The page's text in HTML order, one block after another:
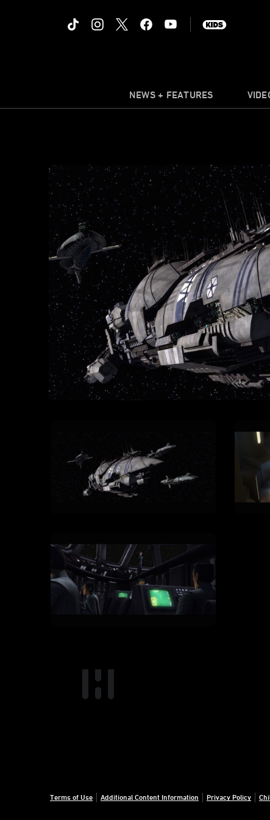
NEWS + FEATURES
Terms of Use Additional Content Information Privacy Policy